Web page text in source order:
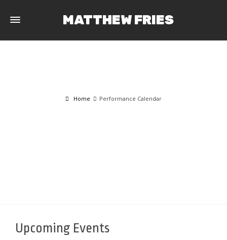
MATTHEW FRIES
Home Performance Calendar
Upcoming Events